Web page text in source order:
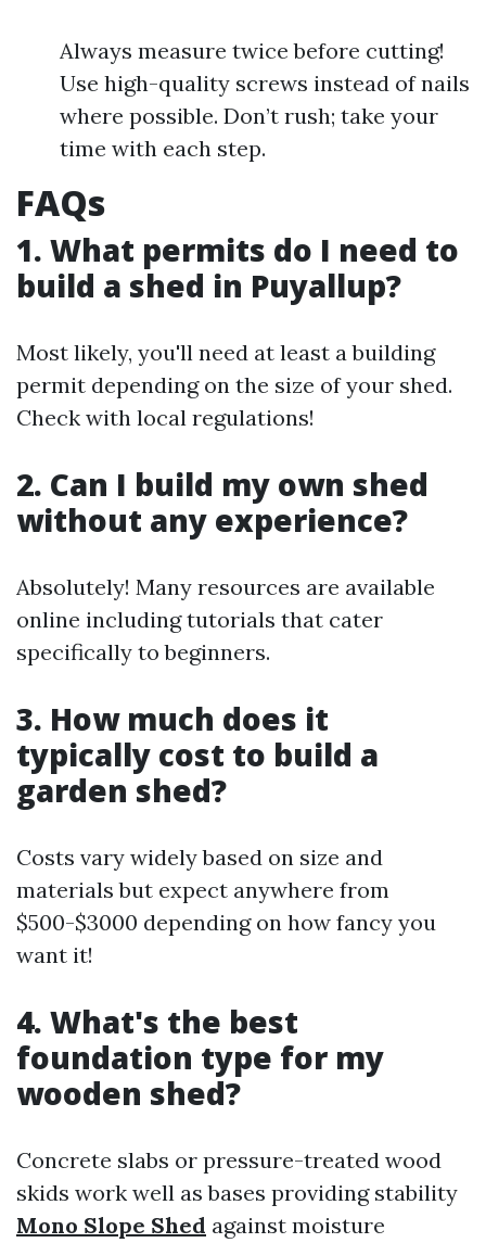
Always measure twice before cutting!
Use high-quality screws instead of nails
where possible. Don’t rush; take your
time with each step.
FAQs
1. What permits do I need to
build a shed in Puyallup?
Most likely, you'll need at least a building
permit depending on the size of your shed.
Check with local regulations!
2. Can I build my own shed
without any experience?
Absolutely! Many resources are available
online including tutorials that cater
specifically to beginners.
3. How much does it
typically cost to build a
garden shed?
Costs vary widely based on size and
materials but expect anywhere from
$500-$3000 depending on how fancy you
want it!
4. What's the best
foundation type for my
wooden shed?
Concrete slabs or pressure-treated wood
skids work well as bases providing stability
Mono Slope Shed against moisture